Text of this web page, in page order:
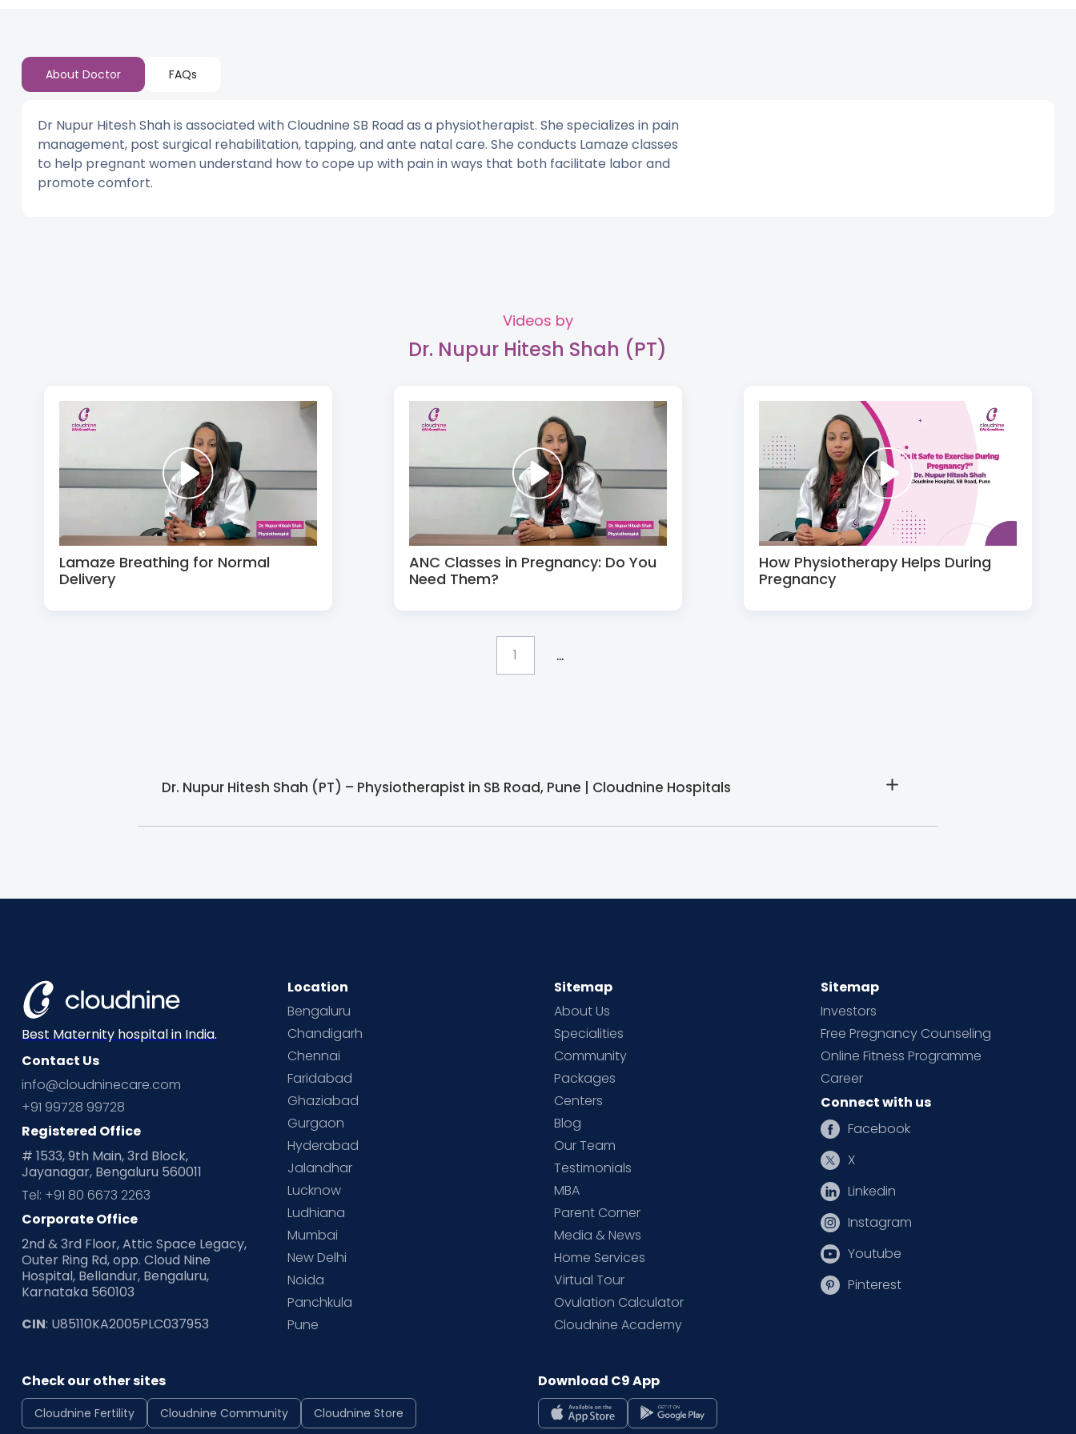
About Doctor FAQs
Dr Nupur Hitesh Shah is associated with Cloudnine SB Road as a physiotherapist. She specializes in pain
management, post surgical rehabilitation, tapping, and ante natal care. She conducts Lamaze classes
to help pregnant women understand how to cope up with pain in ways that both facilitate labor and
promote comfort.
Videos by
Dr. Nupur Hitesh Shah (PT)
Lamaze Breathing for Normal
Delivery
ANC Classes in Pregnancy: Do You
Need Them?
How Physiotherapy Helps During
Pregnancy
1 ...
Dr. Nupur Hitesh Shah (PT) – Physiotherapist in SB Road, Pune | Cloudnine Hospitals
Best Maternity hospital in India.
Contact Us
info@cloudninecare.com
+91 99728 99728
Registered Office
# 1533, 9th Main, 3rd Block,
Jayanagar, Bengaluru 560011
Tel: +91 80 6673 2263
Corporate Office
2nd & 3rd Floor, Attic Space Legacy,
Outer Ring Rd, opp. Cloud Nine
Hospital, Bellandur, Bengaluru,
Karnataka 560103
CIN: U85110KA2005PLC037953
Location
Bengaluru
Chandigarh
Chennai
Faridabad
Ghaziabad
Gurgaon
Hyderabad
Jalandhar
Lucknow
Ludhiana
Mumbai
New Delhi
Noida
Panchkula
Pune
Sitemap
About Us
Specialities
Community
Packages
Centers
Blog
Our Team
Testimonials
MBA
Parent Corner
Media & News
Home Services
Virtual Tour
Ovulation Calculator
Cloudnine Academy
Sitemap
Investors
Free Pregnancy Counseling
Online Fitness Programme
Career
Connect with us
Facebook
X
Linkedin
Instagram
Youtube
Pinterest
Check our other sites
Cloudnine Fertility Cloudnine Community Cloudnine Store
Download C9 App